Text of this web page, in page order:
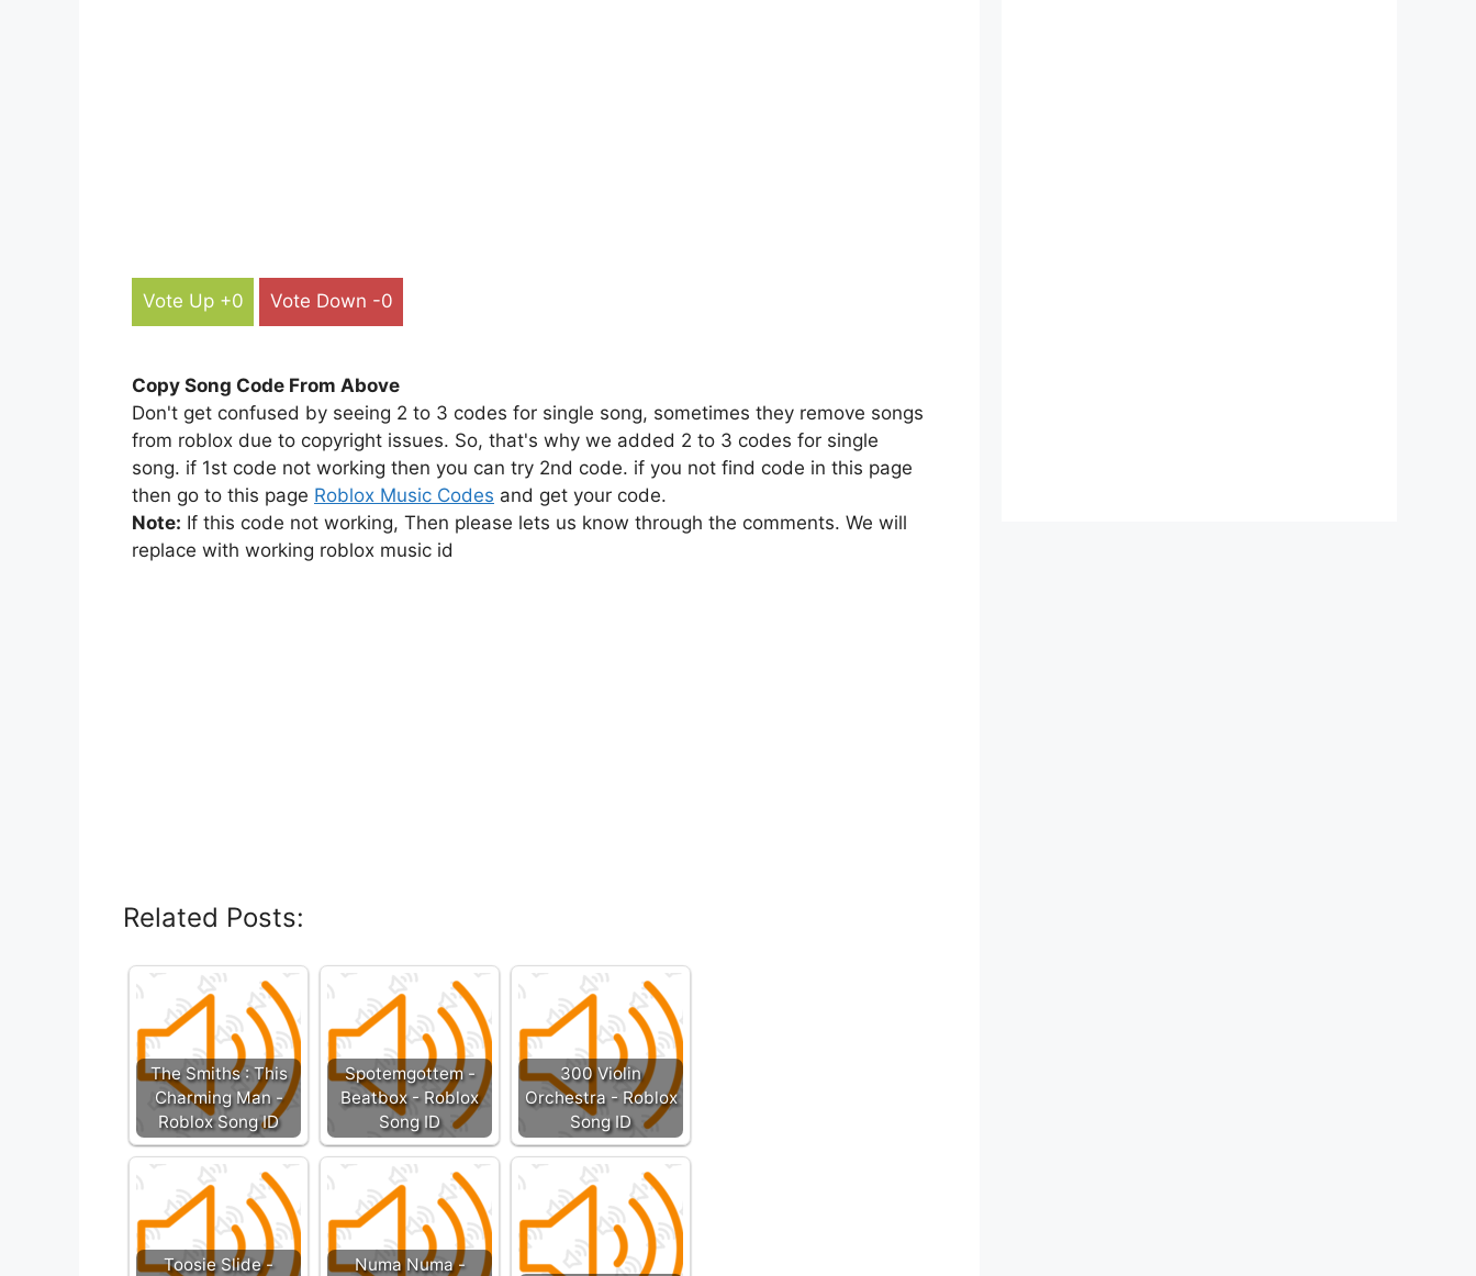
Vote Up +0 Vote Down -0
Copy Song Code From Above
Don't get confused by seeing 2 to 3 codes for single song, sometimes they remove songs
from roblox due to copyright issues. So, that's why we added 2 to 3 codes for single
song. if 1st code not working then you can try 2nd code. if you not find code in this page
then go to this page Roblox Music Codes and get your code.
Note: If this code not working, Then please lets us know through the comments. We will
replace with working roblox music id
Related Posts:
The Smiths : This
Charming Man -
Roblox Song ID
Spotemgottem -
Beatbox - Roblox
Song ID
300 Violin
Orchestra - Roblox
Song ID
Toosie Slide -
Numa Numa -